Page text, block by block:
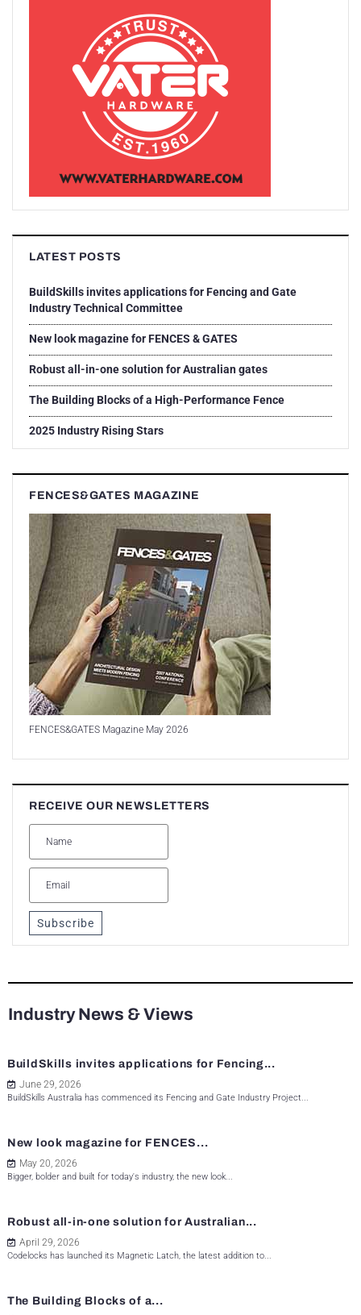
LATEST POSTS
BuildSkills invites applications for Fencing and Gate
Industry Technical Committee
New look magazine for FENCES & GATES
Robust all-in-one solution for Australian gates
The Building Blocks of a High-Performance Fence
2025 Industry Rising Stars
FENCES&GATES MAGAZINE
FENCES&GATES Magazine May 2026
RECEIVE OUR NEWSLETTERS
Subscribe
Industry News & Views
BuildSkills invites applications for Fencing...
June 29, 2026
BuildSkills Australia has commenced its Fencing and Gate Industry Project...
New look magazine for FENCES...
May 20, 2026
Bigger, bolder and built for today's industry, the new look...
Robust all-in-one solution for Australian...
April 29, 2026
Codelocks has launched its Magnetic Latch, the latest addition to...
The Building Blocks of a...